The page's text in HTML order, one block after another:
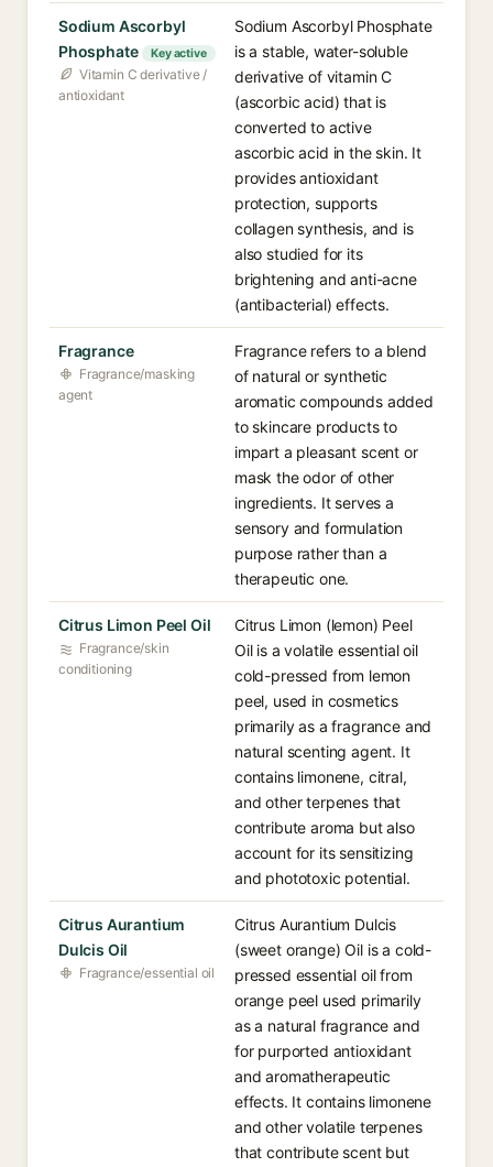
Sodium Ascorbyl
Phosphate
Key active
Vitamin C derivative /
antioxidant
Sodium Ascorbyl Phosphate
is a stable, water-soluble
derivative of vitamin C
(ascorbic acid) that is
converted to active
ascorbic acid in the skin. It
provides antioxidant
protection, supports
collagen synthesis, and is
also studied for its
brightening and anti-acne
(antibacterial) effects.
Fragrance
Fragrance/masking
agent
Fragrance refers to a blend
of natural or synthetic
aromatic compounds added
to skincare products to
impart a pleasant scent or
mask the odor of other
ingredients. It serves a
sensory and formulation
purpose rather than a
therapeutic one.
Citrus Limon Peel Oil
Fragrance/skin
conditioning
Citrus Limon (lemon) Peel
Oil is a volatile essential oil
cold-pressed from lemon
peel, used in cosmetics
primarily as a fragrance and
natural scenting agent. It
contains limonene, citral,
and other terpenes that
contribute aroma but also
account for its sensitizing
and phototoxic potential.
Citrus Aurantium
Dulcis Oil
Fragrance/essential oil
Citrus Aurantium Dulcis
(sweet orange) Oil is a cold-
pressed essential oil from
orange peel used primarily
as a natural fragrance and
for purported antioxidant
and aromatherapeutic
effects. It contains limonene
and other volatile terpenes
that contribute scent but